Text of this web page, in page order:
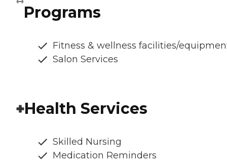
Programs
Fitness & wellness facilities/
Salon Services
Health Services
Skilled Nursing
Medication Reminders